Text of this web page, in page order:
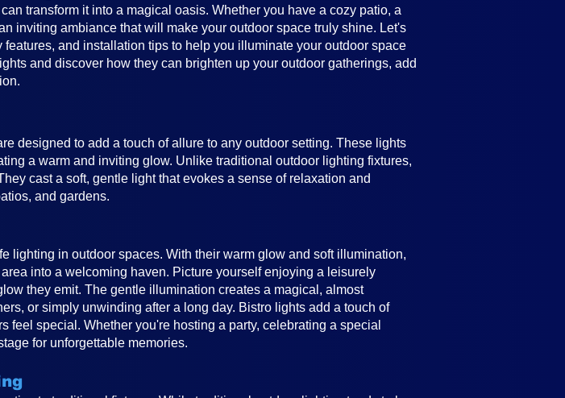
transform it into a magical oasis. Whether you have a cozy patio, a
inviting ambiance that will make your outdoor space truly shine. Let's
and installation tips to help you illuminate your outdoor space
and discover how they can brighten up your outdoor gatherings, add
designed to add a touch of allure to any outdoor setting. These lights
a warm and inviting glow. Unlike traditional outdoor lighting fixtures,
cast a soft, gentle light that evokes a sense of relaxation and
and gardens.
lighting in outdoor spaces. With their warm glow and soft illumination,
into a welcoming haven. Picture yourself enjoying a leisurely
they emit. The gentle illumination creates a magical, almost
or simply unwinding after a long day. Bistro lights add a touch of
special. Whether you're hosting a party, celebrating a special
for unforgettable memories.